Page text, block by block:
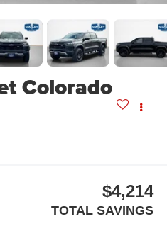
Colorado
$4,214
TOTAL SAVINGS